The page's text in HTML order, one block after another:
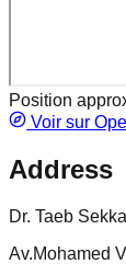
Position
Voir sur
Address
Dr. Taeb Sekkal
Av.Mohamed V